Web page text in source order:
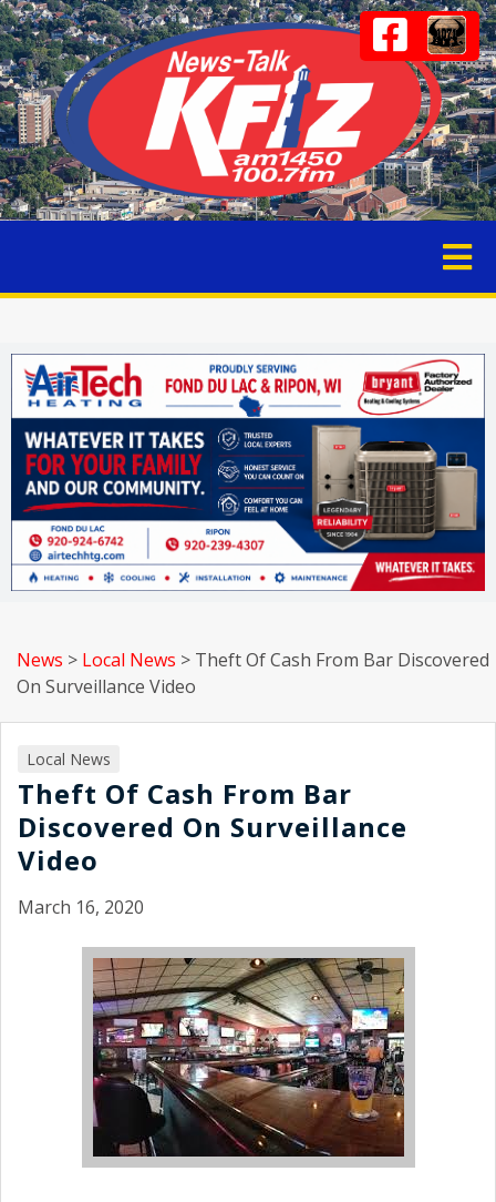
News > Local News > Theft Of Cash From Bar Discovered
On Surveillance Video
Local News
Theft Of Cash From Bar
Discovered On Surveillance
Video
March 16, 2020